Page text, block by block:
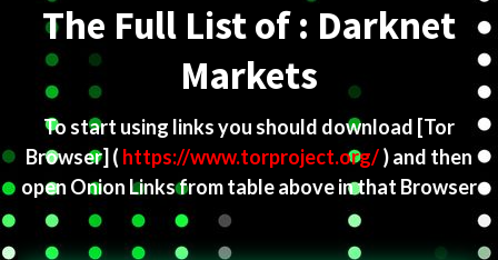
The Full List of : Darknet
Markets
To start using links you should download [Tor
Browser] ( https://www.torproject.org/) and then
open Onion Links from table above in that Browser